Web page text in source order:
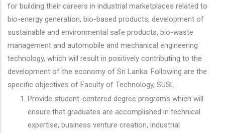
for building their careers in industrial marketplaces related to
bio-energy generation, bio-based products, development of
sustainable and environmental safe products, bio-waste
management and automobile and mechanical engineering
technology, which will result in positively contributing to the
development of the economy of Sri Lanka. Following are the
specific objectives of Faculty of Technology, SUSL.
Provide student-centered degree programs which will
ensure that graduates are accomplished in technical
expertise, business venture creation, industrial